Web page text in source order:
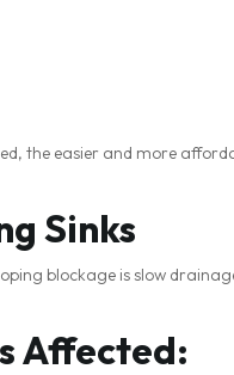
the easier and more
Sinks
blockage is slow
Affected: